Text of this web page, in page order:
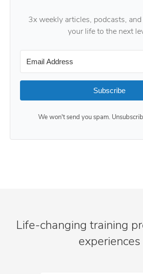
3x weekly articles, podcasts,
your life to the next
Subscribe
We won't send you spam.
Life-changing training
experiences